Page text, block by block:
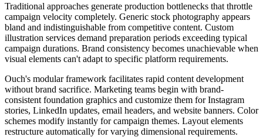
Traditional approaches generate production bottlenecks that throttle
campaign velocity completely. Generic stock photography appears
bland and indistinguishable from competitive content. Custom
illustration services demand preparation periods exceeding typical
campaign durations. Brand consistency becomes unachievable when
visual elements can't adapt to specific platform requirements.
Ouch's modular framework facilitates rapid content development
without brand sacrifice. Marketing teams begin with brand-
consistent foundation graphics and customize them for Instagram
stories, LinkedIn updates, email headers, and website banners. Color
schemes modify instantly for campaign themes. Layout elements
restructure automatically for varying dimensional requirements.